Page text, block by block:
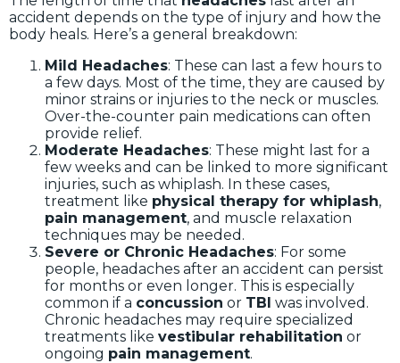
accident depends on the type of injury and how the
body heals. Here’s a general breakdown:
Mild Headaches: These can last a few hours to
a few days. Most of the time, they are caused by
minor strains or injuries to the neck or muscles.
Over-the-counter pain medications can often
provide relief.
Moderate Headaches: These might last for a
few weeks and can be linked to more significant
injuries, such as whiplash. In these cases,
treatment like physical therapy for whiplash,
pain management, and muscle relaxation
techniques may be needed.
Severe or Chronic Headaches: For some
people, headaches after an accident can persist
for months or even longer. This is especially
common if a concussion or TBI was involved.
Chronic headaches may require specialized
treatments like vestibular rehabilitation or
ongoing pain management.